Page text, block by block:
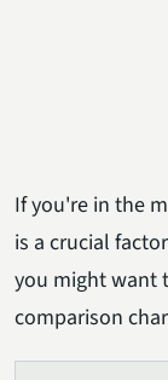
If you're in the
is a crucial
you might want
comparison